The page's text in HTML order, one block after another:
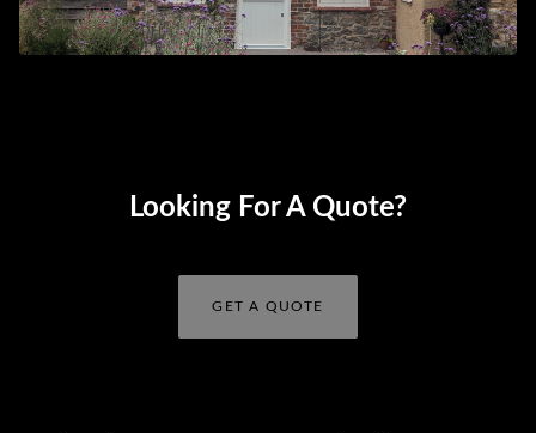
Looking For A Quote?
GET A QUOTE